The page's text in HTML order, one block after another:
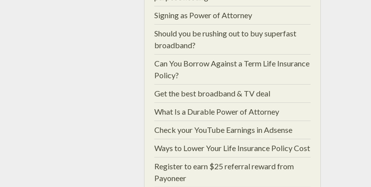
Signing as Power of Attorney
Should you be rushing out to buy superfast
broadband?
Can You Borrow Against a Term Life Insurance
Policy?
Get the best broadband & TV deal
What Is a Durable Power of Attorney
Check your YouTube Earnings in Adsense
Ways to Lower Your Life Insurance Policy Cost
Register to earn $25 referral reward from
Payoneer